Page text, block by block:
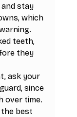
stay
which
teeth,
they
ask your
since
over time.
best